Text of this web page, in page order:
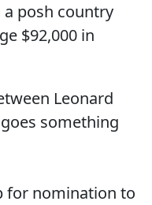
posh country
$92,000 in
Leonard
something
for nomination to